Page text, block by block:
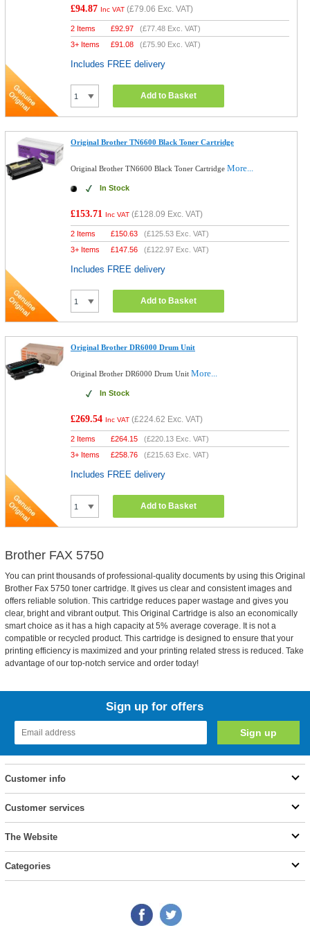
£94.87 Inc VAT (£79.06 Exc. VAT)
2 Items £92.97 (£77.48 Exc. VAT)
3+ Items
£91.08 (£75.90 Exc. VAT)
Includes FREE delivery
Add to Basket
Original Brother TN6600 Black Toner Cartridge
Original Brother TN6600 Black Toner CartridgeMore...
In Stock
£153.71 Inc VAT (£128.09 Exc. VAT)
2 Items £150.63 (£125.53 Exc. VAT)
3+ Items
£147.56 (£122.97 Exc. VAT)
Includes FREE delivery
Add to Basket
Original Brother DR6000 Drum Unit
Original Brother DR6000 Drum UnitMore...
In Stock
£269.54 Inc VAT (£224.62 Exc. VAT)
2 Items £264.15 (£220.13 Exc. VAT)
3+ Items
£258.76 (£215.63 Exc. VAT)
Includes FREE delivery
Add to Basket
Brother FAX 5750
You can print thousands of professional-quality documents by using this Original
Brother Fax 5750 toner cartridge. It gives us clear and consistent images and
offers reliable solution. This cartridge reduces paper wastage and gives you
clear, bright and vibrant output. This Original Cartridge is also an economically
smart choice as it has a high capacity at 5% average coverage. It is not a
compatible or recycled product. This cartridge is designed to ensure that your
printing efficiency is maximized and your printing related stress is reduced. Take
advantage of our top-notch service and order today!
Sign up for offers
Customer info
Customer services
The Website
Categories